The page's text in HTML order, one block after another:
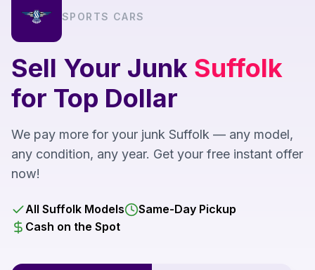
SPORTS CARS
Sell Your Junk Suffolk
for Top Dollar
We pay more for your junk Suffolk — any model,
any condition, any year. Get your free instant offer
now!
All Suffolk Models
Same-Day Pickup
Cash on the Spot